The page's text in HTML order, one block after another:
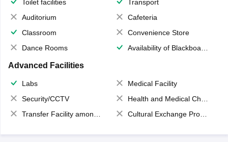
Toilet facilities
Transport
Auditorium
Cafeteria
Classroom
Convenience Store
Dance Rooms
Availability of Blackboards
Advanced Facilities
Labs
Medical Facility
Security/CCTV
Health and Medical Check up
Transfer Facility among school chain
Cultural Exchange Program